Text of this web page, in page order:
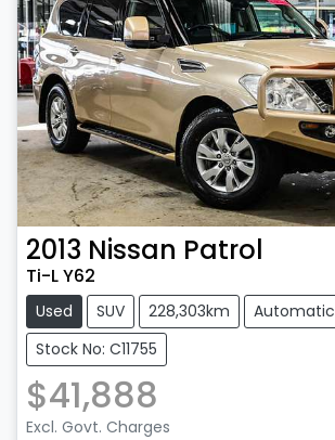
2013 Nissan Patrol
Ti-L Y62
Used SUV 228,303km
Automatic
Stock No: C11755
$41,888
Excl. Govt. Charges